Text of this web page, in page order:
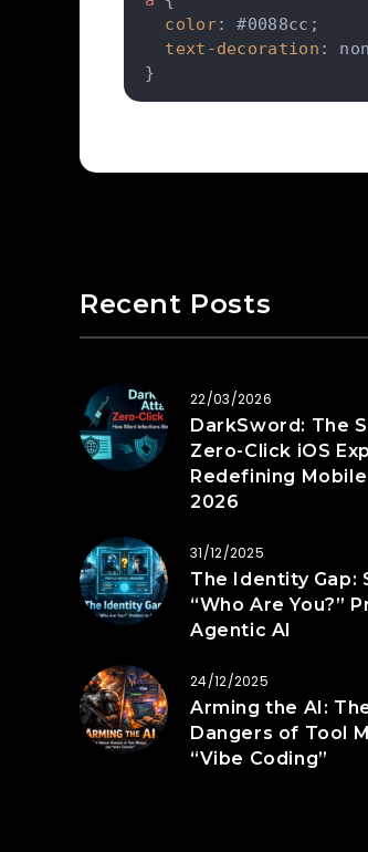
color: #0088cc ;
text-decoration :
}
Recent Posts
22/03/2026
DarkSword: The
Zero-Click iOS
Redefining
2026
31/12/2025
The Identity Gap:
“Who Are You?”
Agentic AI
24/12/2025
Arming the AI:
Dangers of Tool
“Vibe Coding”